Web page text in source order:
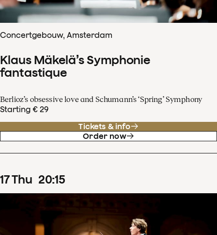
Concertgebouw, Amsterdam
Klaus Mäkelä’s Symphonie
fantastique
Berlioz’s obsessive love and Schumann’s ‘Spring’ Symphony
Starting € 29
Tickets & info
Order now
17Thu 20:15